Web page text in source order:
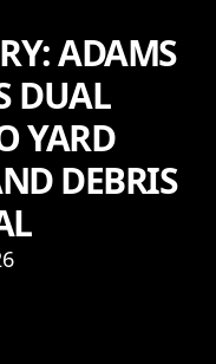
ADAMS
DUAL
YARD
DEBRIS